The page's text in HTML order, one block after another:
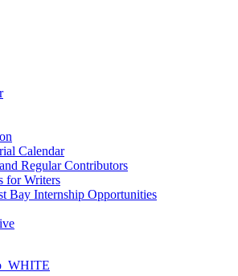
Calendar
Regular Contributors
for Writers
Bay Internship Opportunities